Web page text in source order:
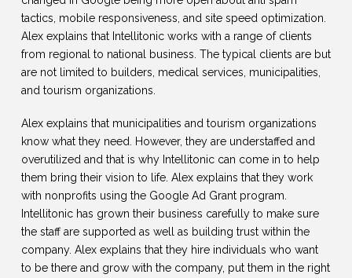
tactics, mobile responsiveness, and site speed optimization.
Alex explains that Intellitonic works with a range of clients
from regional to national business. The typical clients are but
are not limited to builders, medical services, municipalities,
and tourism organizations.
Alex explains that municipalities and tourism organizations
know what they need. However, they are understaffed and
overutilized and that is why Intellitonic can come in to help
them bring their vision to life. Alex explains that they work
with nonprofits using the Google Ad Grant program.
Intellitonic has grown their business carefully to make sure
the staff are supported as well as building trust within the
company. Alex explains that they hire individuals who want
to be there and grow with the company, put them in the right